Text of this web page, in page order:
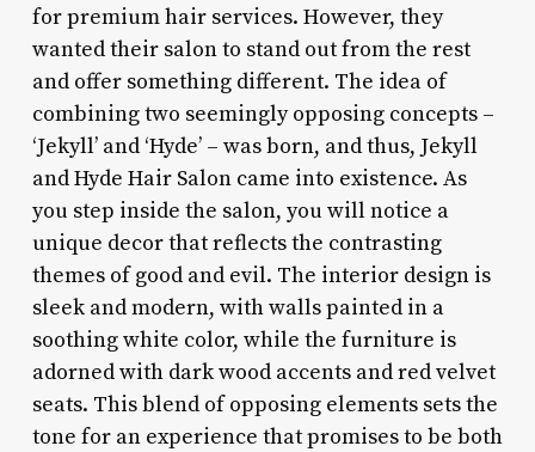
for premium hair services. However, they
wanted their salon to stand out from the rest
and offer something different. The idea of
combining two seemingly opposing concepts –
‘Jekyll’ and ‘Hyde’ – was born, and thus, Jekyll
and Hyde Hair Salon came into existence. As
you step inside the salon, you will notice a
unique decor that reflects the contrasting
themes of good and evil. The interior design is
sleek and modern, with walls painted in a
soothing white color, while the furniture is
adorned with dark wood accents and red velvet
seats. This blend of opposing elements sets the
tone for an experience that promises to be both